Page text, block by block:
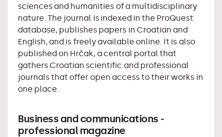
sciences and humanities of a multidisciplinary
nature. The journal is indexed in the ProQuest
database, publishes papers in Croatian and
English, and is freely available online. It is also
published on Hrčak, a central portal that
gathers Croatian scientific and professional
journals that offer open access to their works in
one place.
Business and communications -
professional magazine